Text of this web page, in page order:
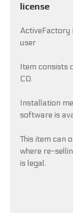
license
ActiveFactory
user
Item consists
CD.
Installation
software is
This item can
where re-
is legal.